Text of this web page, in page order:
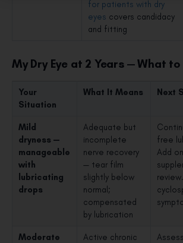
for patients with dry
eyes covers candidacy
and fitting
My Dry Eye at 2 Years — What to
Your
Situation
What It Means Next
Mild
dryness —
manageable
with
lubricating
drops
Adequate but
incomplete
nerve recovery
— tear film
slightly below
normal;
compensated
by lubrication
free
Add
Moderate
Active chronic